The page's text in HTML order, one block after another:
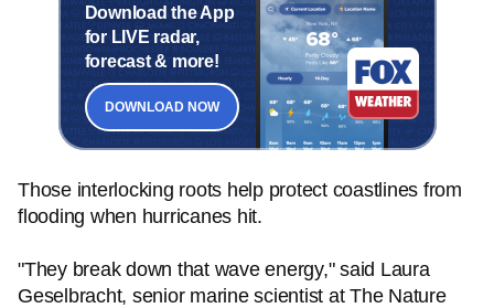
Download the App
for LIVE radar,
forecast & more!
DOWNLOAD NOW
Those interlocking roots help protect coastlines from
flooding when hurricanes hit.
"They break down that wave energy," said Laura
Geselbracht, senior marine scientist at The Nature